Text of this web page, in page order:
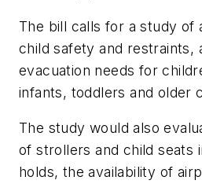
The bill calls for a study of
child safety and restraints,
evacuation needs for
infants, toddlers and older
The study would also
of strollers and child seats
holds, the availability of